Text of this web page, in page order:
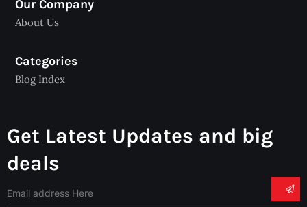
Our Company
About Us
Categories
Blog Index
Get Latest Updates and big
deals